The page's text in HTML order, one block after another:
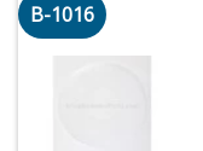
B-1016